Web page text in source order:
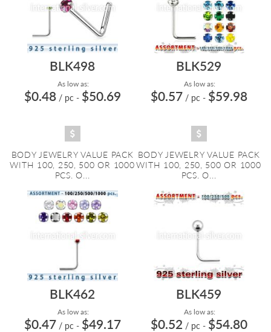
BLK498
As low as:
$0.48 / pc - $50.69
BODY JEWELRY VALUE PACK
WITH 100, 250, 500 OR 1000
PCS. O...
BLK529
As low as:
$0.57 / pc - $59.98
BODY JEWELRY VALUE PACK
WITH 100, 250, 500 OR 1000
PCS. O...
BLK462
As low as:
$0.47 / pc - $49.17
BLK459
As low as:
$0.52 / pc - $54.80